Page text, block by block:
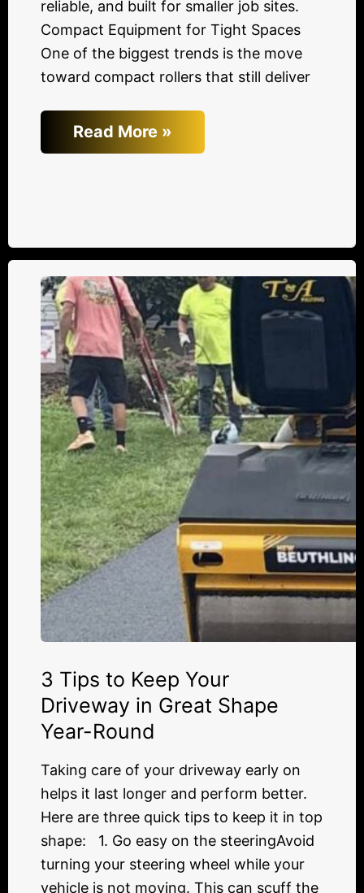
reliable, and built for smaller job sites.
Compact Equipment for Tight Spaces
One of the biggest trends is the move
toward compact rollers that still deliver
Read More »
3 Tips to Keep Your
Driveway in Great Shape
Year-Round
Taking care of your driveway early on
helps it last longer and perform better.
Here are three quick tips to keep it in top
shape: 1. Go easy on the steeringAvoid
turning your steering wheel while your
vehicle is not moving. This can scuff the
3
Tips
to
Keep
Your
Driveway
in
Great
Shape
Year-
Round